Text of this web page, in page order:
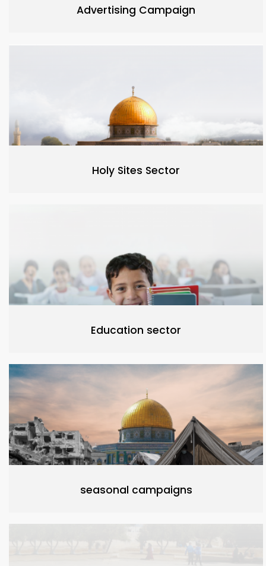
Advertising Campaign
Holy Sites Sector
Education sector
seasonal campaigns